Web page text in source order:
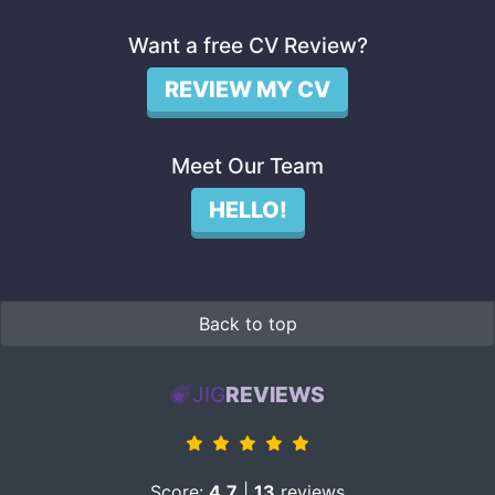
Want a free CV Review?
REVIEW MY CV
Meet Our Team
HELLO!
Back to top
JIGREVIEWS